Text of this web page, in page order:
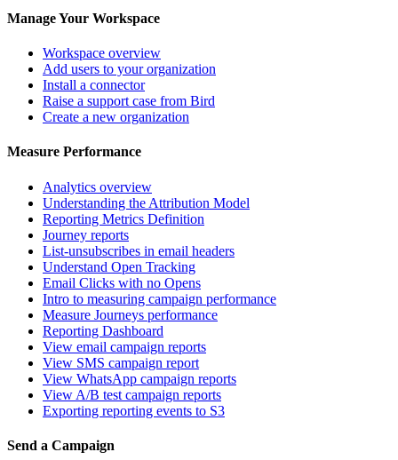
Manage Your Workspace
Workspace overview
Add users to your organization
Install a connector
Raise a support case from Bird
Create a new organization
Measure Performance
Analytics overview
Understanding the Attribution Model
Reporting Metrics Definition
Journey reports
List-unsubscribes in email headers
Understand Open Tracking
Email Clicks with no Opens
Intro to measuring campaign performance
Measure Journeys performance
Reporting Dashboard
View email campaign reports
View SMS campaign report
View WhatsApp campaign reports
View A/B test campaign reports
Exporting reporting events to S3
Send a Campaign